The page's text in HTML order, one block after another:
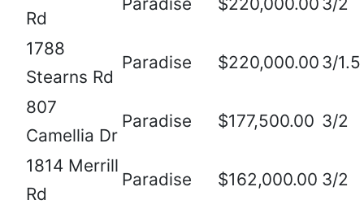
Rd
1788
Stearns Rd
Paradise $220,000.00 3/1.5
807
Camellia Dr
Paradise $177,500.00 3/2
1814 Merrill
Rd
Paradise $162,000.00 3/2